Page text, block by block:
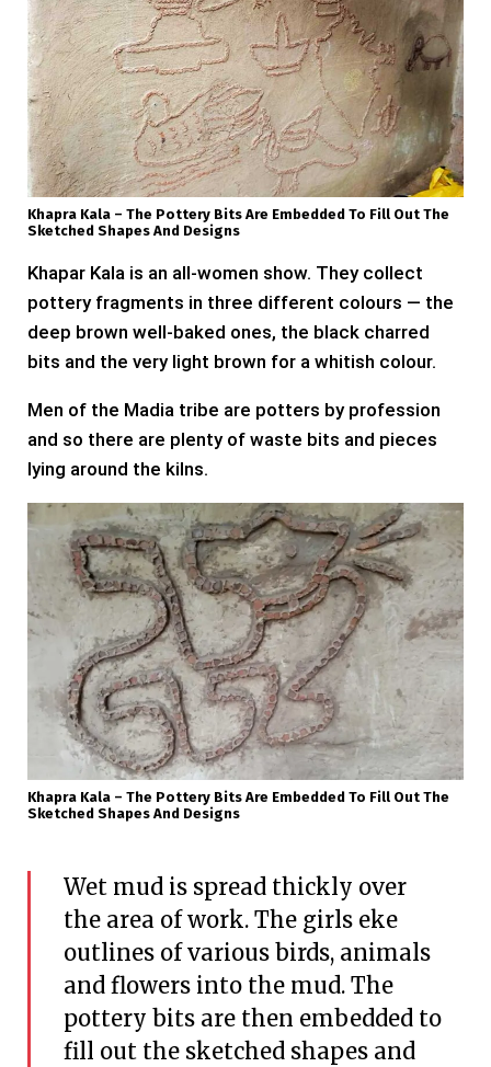
Khapra Kala – The Pottery Bits Are Embedded To Fill Out The
Sketched Shapes And Designs
Khapar Kala is an all-women show. They collect
pottery fragments in three different colours — the
deep brown well-baked ones, the black charred
bits and the very light brown for a whitish colour.
Men of the Madia tribe are potters by profession
and so there are plenty of waste bits and pieces
lying around the kilns.
Khapra Kala – The Pottery Bits Are Embedded To Fill Out The
Sketched Shapes And Designs
Wet mud is spread thickly over
the area of work. The girls eke
outlines of various birds, animals
and flowers into the mud. The
pottery bits are then embedded to
fill out the sketched shapes and